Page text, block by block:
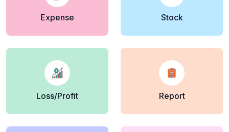
Expense Stock
Loss/Profit Report